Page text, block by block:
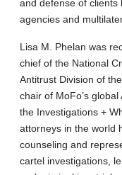
and defense of
agencies and
Lisa M. Phelan was
chief of the National
Antitrust Division of
chair of MoFo’s
the Investigations +
attorneys in the world
counseling and
cartel investigations,